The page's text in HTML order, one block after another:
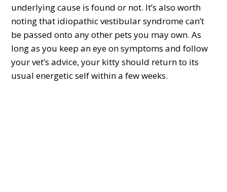
underlying cause is found or not. It’s also worth
noting that idiopathic vestibular syndrome can’t
be passed onto any other pets you may own. As
long as you keep an eye on symptoms and follow
your vet’s advice, your kitty should return to its
usual energetic self within a few weeks.